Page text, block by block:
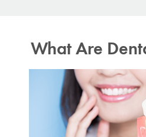
What Are